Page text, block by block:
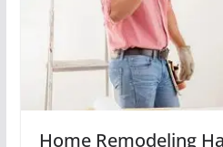
Home Remodeling